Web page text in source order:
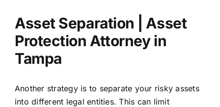
Asset Separation | Asset
Protection Attorney in
Tampa
Another strategy is to separate your risky assets
into different legal entities. This can limit